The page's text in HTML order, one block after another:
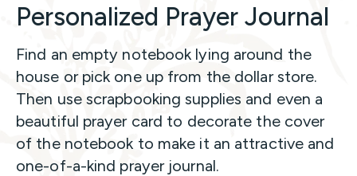
Personalized Prayer Journal
Find an empty notebook lying around the
house or pick one up from the dollar store.
Then use scrapbooking supplies and even a
beautiful prayer card to decorate the cover
of the notebook to make it an attractive and
one-of-a-kind prayer journal.